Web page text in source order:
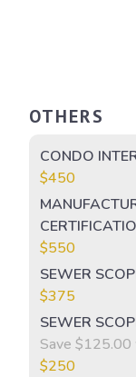
OTHERS
CONDO
$450
$550
SEWER
$375
SEWER
Save $125.00
$250